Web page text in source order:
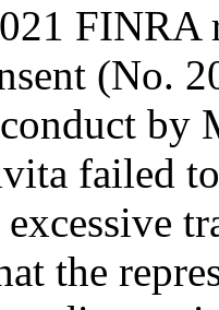
FINRA
(No.
by
failed to
the